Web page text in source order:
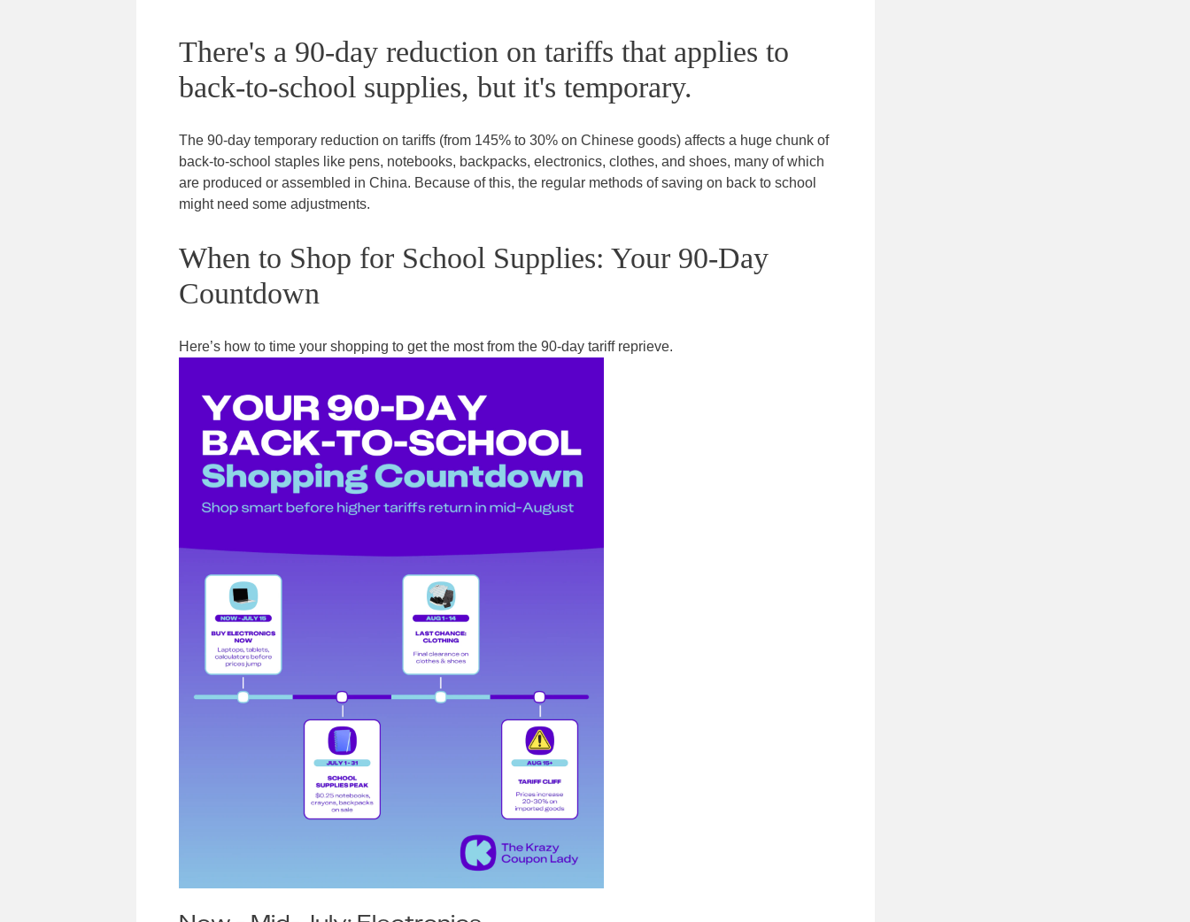
There's a 90-day reduction on tariffs that applies to
back-to-school supplies, but it's temporary.
The 90-day temporary reduction on tariffs (from 145% to 30% on Chinese goods) affects a huge chunk of
back-to-school staples like pens, notebooks, backpacks, electronics, clothes, and shoes, many of which
are produced or assembled in China. Because of this, the regular methods of saving on back to school
might need some adjustments.
When to Shop for School Supplies: Your 90-Day
Countdown
Here’s how to time your shopping to get the most from the 90-day tariff reprieve.